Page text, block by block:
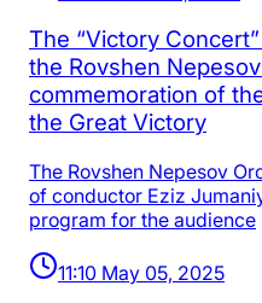
The “Victory
the Rovshen
commemoration of
the Great Victory
The Rovshen Nepesov
of conductor Eziz
program for the audience
11:10 May 05, 2025